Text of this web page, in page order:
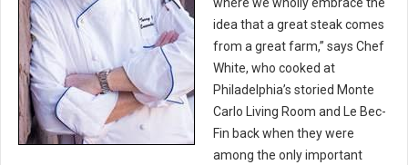
idea that a great steak comes
from a great farm,” says Chef
White, who cooked at
Philadelphia’s storied Monte
Carlo Living Room and Le Bec-
Fin back when they were
among the only important